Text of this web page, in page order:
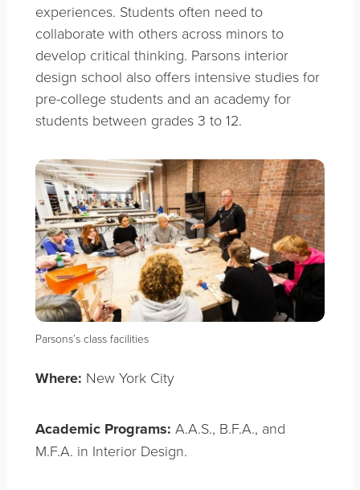
experiences. Students often need to
collaborate with others across minors to
develop critical thinking. Parsons interior
design school also offers intensive studies for
pre-college students and an academy for
students between grades 3 to 12.
Parsons’s class facilities
Where: New York City
Academic Programs: A.A.S., B.F.A., and
M.F.A. in Interior Design.